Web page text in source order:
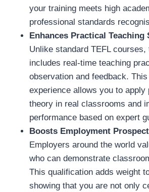
your training meets high
professional standards
Enhances Practical Teaching
Unlike standard TEFL
includes real-time teaching
observation and feedback.
experience allows you to apply
theory in real classrooms and
performance based on expert
Boosts Employment
Employers around the world
who can demonstrate
This qualification adds weight
showing that you are not only